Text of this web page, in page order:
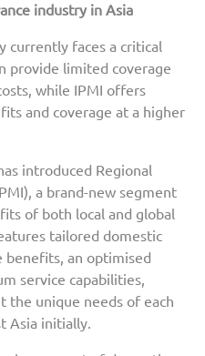
industry in Asia
currently faces a critical
provide limited coverage
while IPMI offers
and coverage at a higher
introduced Regional
a brand-new segment
of both local and global
tailored domestic
benefits, an optimised
service capabilities,
the unique needs of each
Asia initially.